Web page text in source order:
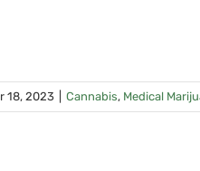
18, 2023 Cannabis, Medical